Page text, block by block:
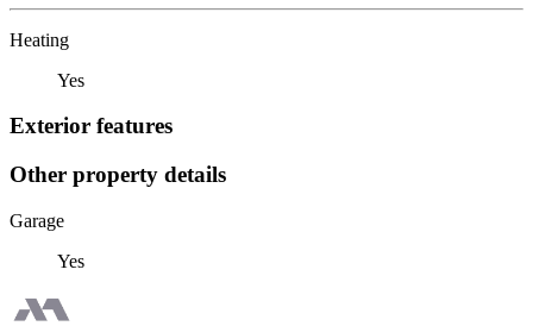
Heating
Yes
Exterior features
Other property details
Garage
Yes